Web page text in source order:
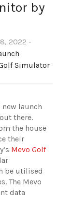
by
2022 -
Simulator
launch
there.
the house
their
Mevo Golf
be utilised
The Mevo
data